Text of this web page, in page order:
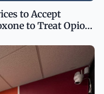
to Accept
to Treat Opioid